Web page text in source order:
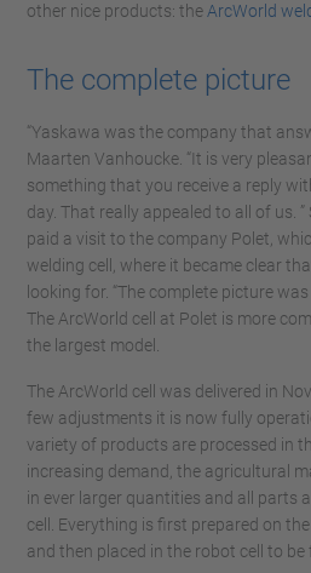
other nice products: the ArcWorld
The complete picture
“Yaskawa was the company that
Maarten Vanhoucke. “It is very
something that you receive a reply
day. That really appealed to all of us.
paid a visit to the company Polet,
welding cell, where it became clear
looking for. “The complete picture
The ArcWorld cell at Polet is more
the largest model.
The ArcWorld cell was delivered in
few adjustments it is now fully
variety of products are processed in
increasing demand, the agricultural
in ever larger quantities and all parts
cell. Everything is first prepared on
and then placed in the robot cell to be